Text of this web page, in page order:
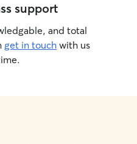
support
and total
get in touch with us